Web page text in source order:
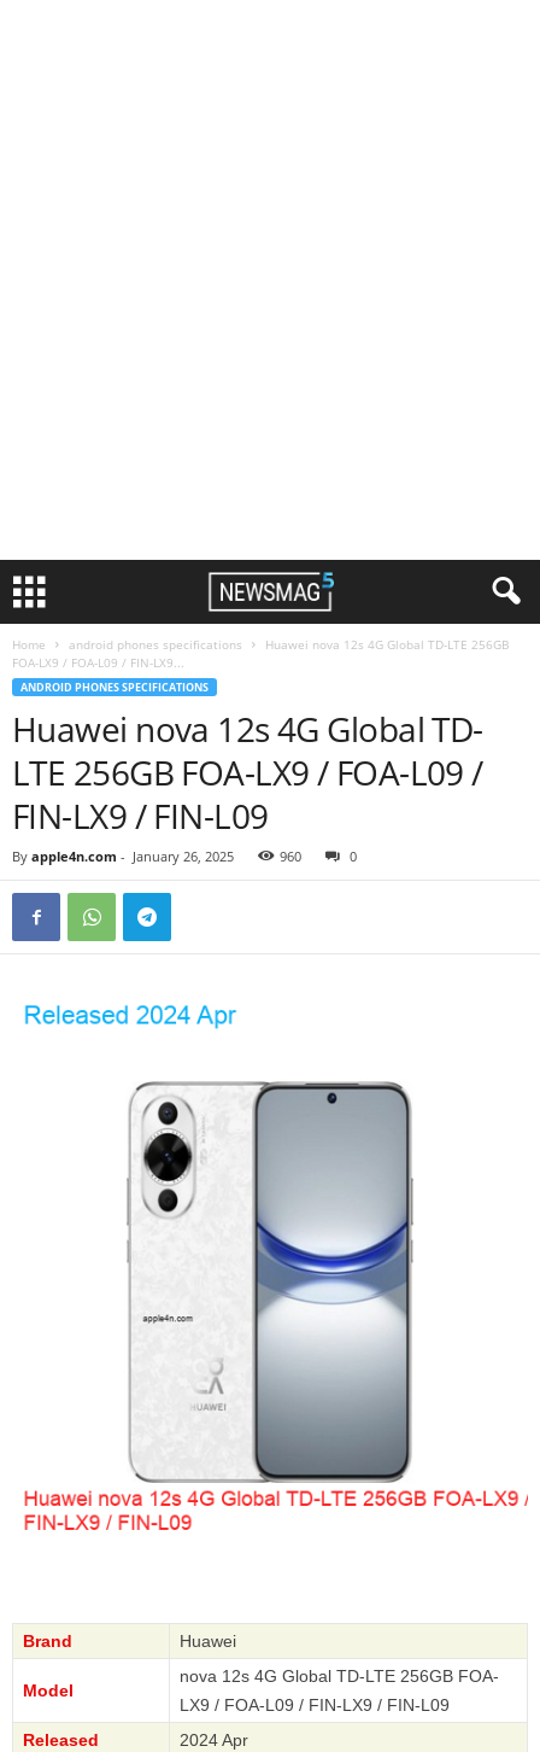
Home android phones specifications
Huawei nova 12s 4G Global TD-LTE 256GB
FOA-LX9 / FOA-L09 / FIN-LX9...
ANDROID PHONES SPECIFICATIONS
Huawei nova 12s 4G Global TD-
LTE 256GB FOA-LX9 / FOA-L09 /
FIN-LX9 / FIN-L09
By apple4n.com - January 26, 2025 960 0
Brand Huawei
Model
nova 12s 4G Global TD-LTE 256GB FOA-
LX9 / FOA-L09 / FIN-LX9 / FIN-L09
Released
2024 Apr